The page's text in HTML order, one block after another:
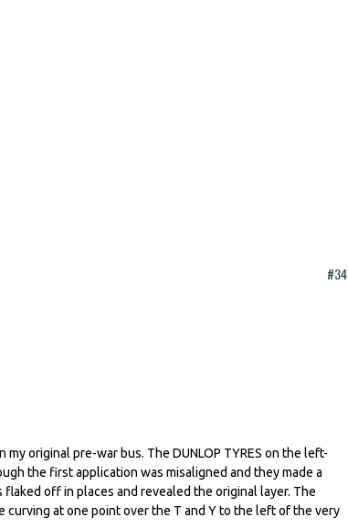
#34
original pre-war bus. The DUNLOP TYRES on the left-
the first application was misaligned and they made a
off in places and revealed the original layer. The
curving at one point over the T and Y to the left of the very